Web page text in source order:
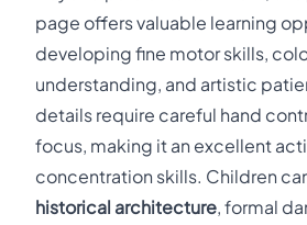
page offers valuable learning
developing fine motor skills,
understanding, and artistic
details require careful hand
focus, making it an excellent
concentration skills. Children
historical architecture, formal